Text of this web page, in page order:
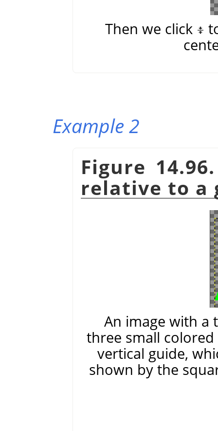
Then we click
Example 2
Figure
relative to a
An image with a
three small colored
vertical guide,
shown by the